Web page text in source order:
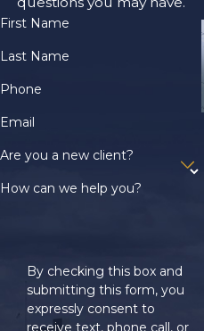
that qualify as
disabling. If your
condition is not listed
eligible for benefits if
you can prove that
equal severity to a
What If I’m
Turned Down
First Name
Last Name
Phone
Email
Are you a new client?
How can we help you?
By checking this box and
submitting this form, you
expressly consent to
receive text, phone call, or